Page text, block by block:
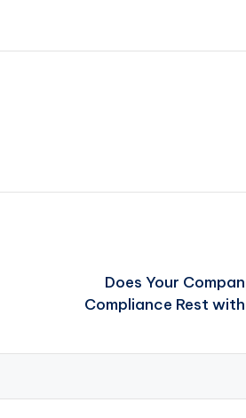
Does Your
Compliance Rest